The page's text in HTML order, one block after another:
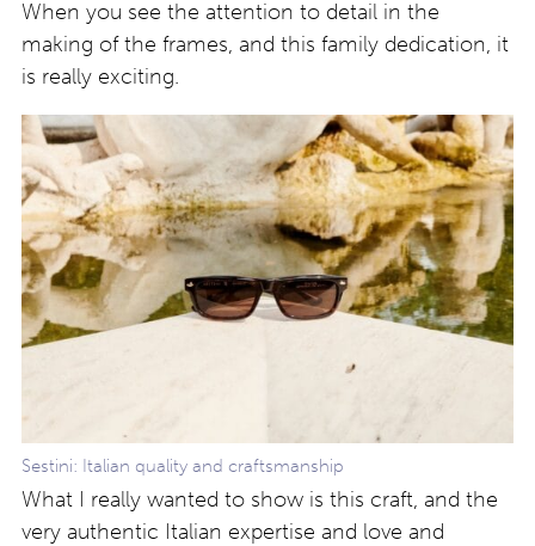
When you see the attention to detail in the
making of the frames, and this family dedication, it
is really exciting.
Sestini: Italian quality and craftsmanship
What I really wanted to show is this craft, and the
very authentic Italian expertise and love and